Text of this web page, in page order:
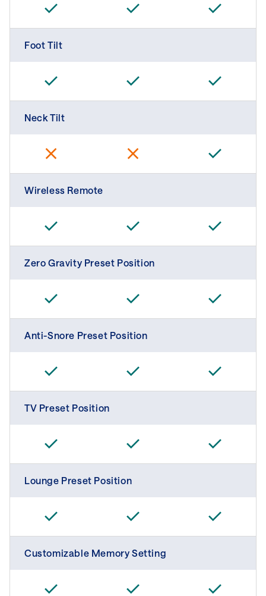
Foot Tilt
Neck Tilt
Wireless Remote
Zero Gravity Preset Position
Anti-Snore Preset Position
TV Preset Position
Lounge Preset Position
Customizable Memory Setting